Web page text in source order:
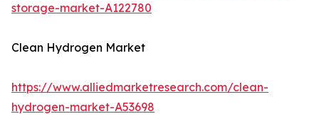
storage-market-A122780
Clean Hydrogen Market
https://www.alliedmarketresearch.com/clean-
hydrogen-market-A53698